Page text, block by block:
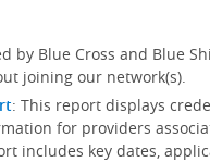
Blue Cross and Blue
joining our network(s).
: This report displays
for providers
includes key dates,